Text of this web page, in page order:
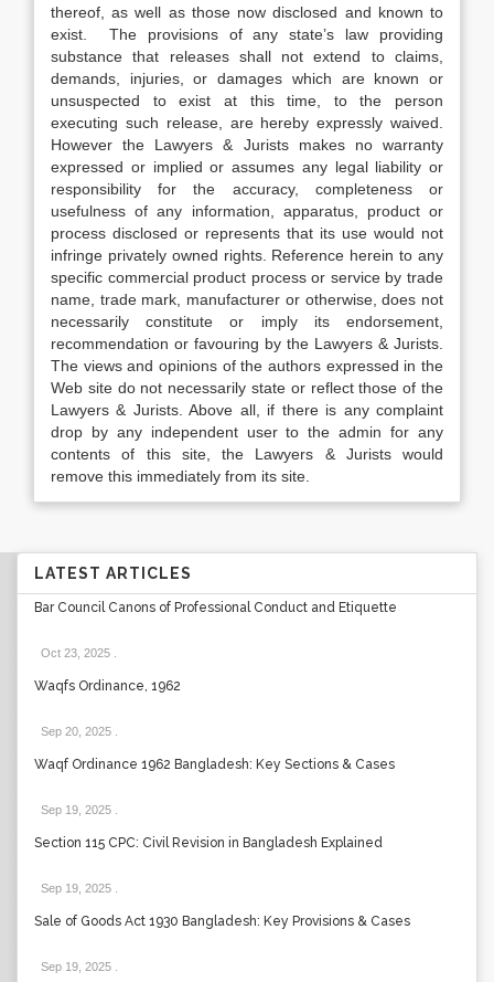
thereof, as well as those now disclosed and known to
exist. The provisions of any state’s law providing
substance that releases shall not extend to claims,
demands, injuries, or damages which are known or
unsuspected to exist at this time, to the person
executing such release, are hereby expressly waived.
However the Lawyers & Jurists makes no warranty
expressed or implied or assumes any legal liability or
responsibility for the accuracy, completeness or
usefulness of any information, apparatus, product or
process disclosed or represents that its use would not
infringe privately owned rights. Reference herein to any
specific commercial product process or service by trade
name, trade mark, manufacturer or otherwise, does not
necessarily constitute or imply its endorsement,
recommendation or favouring by the Lawyers & Jurists.
The views and opinions of the authors expressed in the
Web site do not necessarily state or reflect those of the
Lawyers & Jurists. Above all, if there is any complaint
drop by any independent user to the admin for any
contents of this site, the Lawyers & Jurists would
remove this immediately from its site.
LATEST ARTICLES
Bar Council Canons of Professional Conduct and Etiquette
Oct 23, 2025
Waqfs Ordinance, 1962
Sep 20, 2025
Waqf Ordinance 1962 Bangladesh: Key Sections & Cases
Sep 19, 2025
Section 115 CPC: Civil Revision in Bangladesh Explained
Sep 19, 2025
Sale of Goods Act 1930 Bangladesh: Key Provisions & Cases
Sep 19, 2025